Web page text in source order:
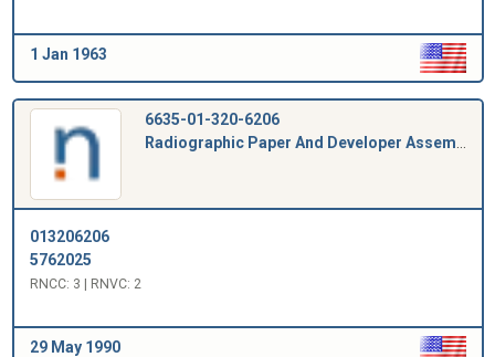
1 Jan 1963
6635-01-320-6206
Radiographic Paper And Developer Assembly
013206206
5762025
RNCC: 3 | RNVC: 2
29 May 1990